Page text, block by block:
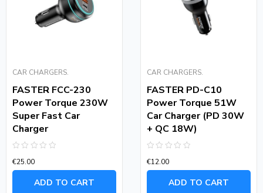
CAR CHARGERS.
FASTER FCC-230
Power Torque 230W
Super Fast Car
Charger
0
out
€25.00
ADD TO CART
CAR CHARGERS.
FASTER PD-C10
Power Torque 51W
Car Charger (PD 30W
+ QC 18W)
0
out
€12.00
ADD TO CART